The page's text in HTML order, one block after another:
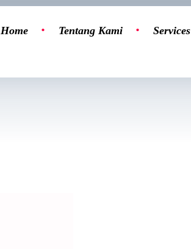
Home Tentang Kami Services